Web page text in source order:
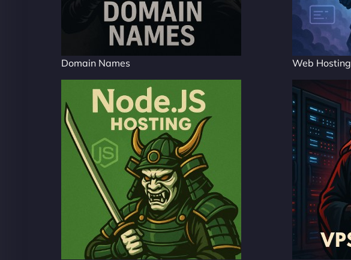
Domain Names Web Hosting